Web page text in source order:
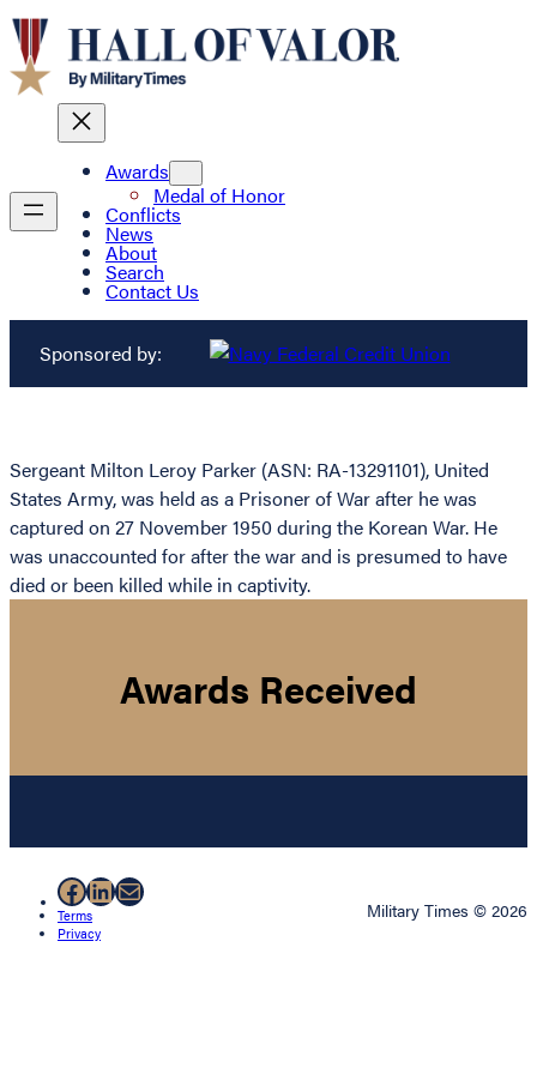
Awards
Medal of Honor
Conflicts
News
About
Search
Contact Us
Sponsored by:
Sergeant Milton Leroy Parker (ASN: RA-13291101), United
States Army, was held as a Prisoner of War after he was
captured on 27 November 1950 during the Korean War. He
was unaccounted for after the war and is presumed to have
died or been killed while in captivity.
Awards Received
Facebook
LinkedIn
Mail
Terms
Privacy
Military Times © 2026